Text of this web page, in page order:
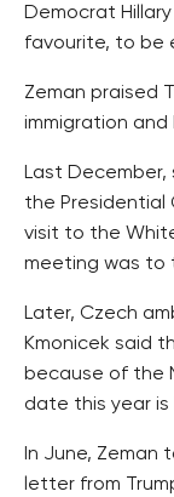
Democrat
favourite, to be
Zeman praised
immigration and
Last December,
the Presidential
visit to the
meeting was to
Later, Czech
Kmonicek said
because of the
date this year
In June, Zeman
letter from